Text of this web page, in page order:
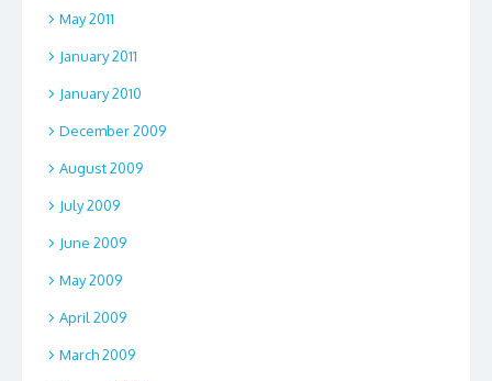
May 2011
January 2011
January 2010
December 2009
August 2009
July 2009
June 2009
May 2009
April 2009
March 2009